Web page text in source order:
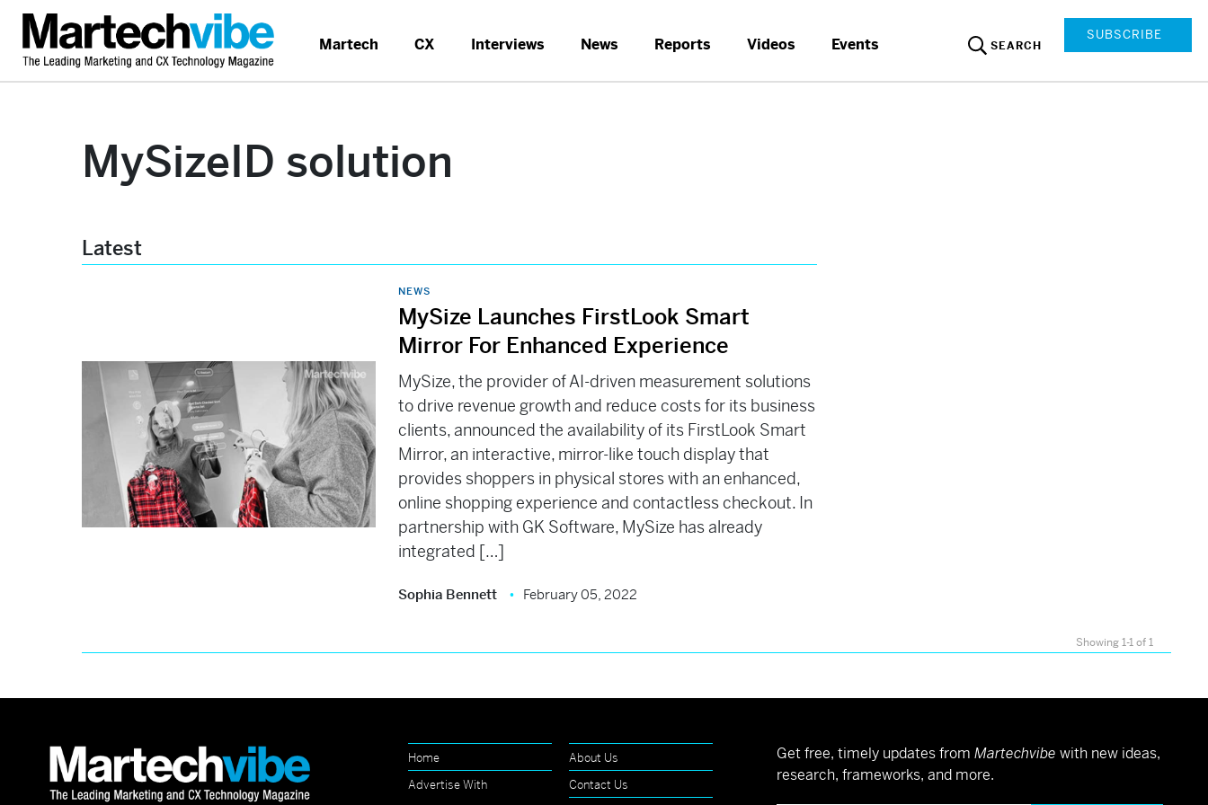
Martech CX Interviews News Reports Videos Events SEARCH
SUBSCRIBE
MySizeID solution
Latest
NEWS
MySize Launches FirstLook Smart
Mirror For Enhanced Experience
MySize, the provider of AI-driven measurement solutions
to drive revenue growth and reduce costs for its business
clients, announced the availability of its FirstLook Smart
Mirror, an interactive, mirror-like touch display that
provides shoppers in physical stores with an enhanced,
online shopping experience and contactless checkout. In
partnership with GK Software, MySize has already
integrated […]
Sophia Bennett February 05, 2022
Showing 1-1 of 1
Home
About Us
Advertise With
Contact Us
Get free, timely updates from Martechvibe with new ideas,
research, frameworks, and more.